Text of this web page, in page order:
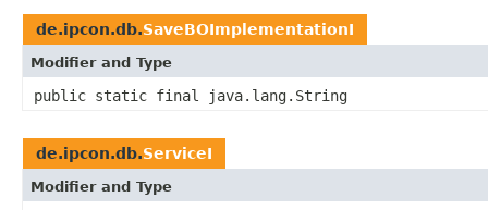
de.ipcon.db.SaveBOImplementationI
Modifier and Type
public static final java.lang.String
de.ipcon.db.ServiceI
Modifier and Type